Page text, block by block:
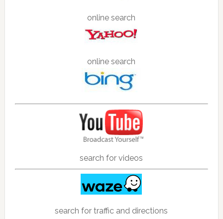
online search
online search
search for videos
search for traffic and directions